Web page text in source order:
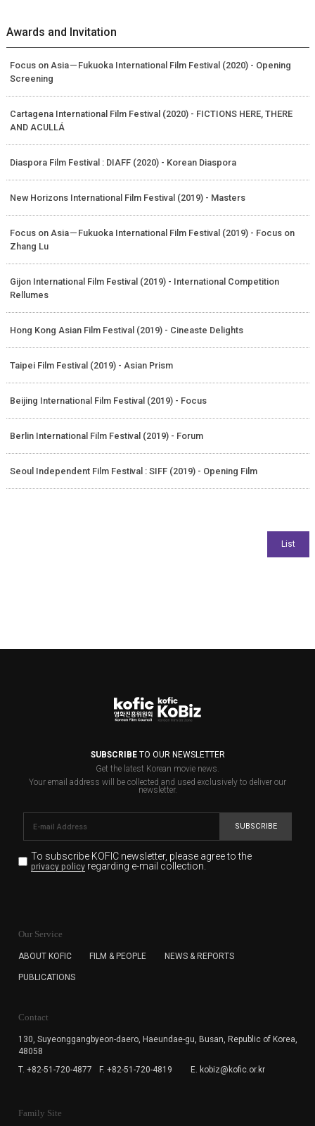
Awards and Invitation
Focus on Asia－Fukuoka International Film Festival (2020) - Opening
Screening
Cartagena International Film Festival (2020) - FICTIONS HERE, THERE
AND ACULLÁ
Diaspora Film Festival : DIAFF (2020) - Korean Diaspora
New Horizons International Film Festival (2019) - Masters
Focus on Asia－Fukuoka International Film Festival (2019) - Focus on
Zhang Lu
Gijon International Film Festival (2019) - International Competition
Rellumes
Hong Kong Asian Film Festival (2019) - Cineaste Delights
Taipei Film Festival (2019) - Asian Prism
Beijing International Film Festival (2019) - Focus
Berlin International Film Festival (2019) - Forum
Seoul Independent Film Festival : SIFF (2019) - Opening Film
SUBSCRIBETO OUR NEWSLETTER
Get the latest Korean movie news.
Your email address will be collected and used exclusively to deliver our
newsletter.
SUBSCRIBE
To subscribe KOFIC newsletter, please agree to the
privacy policyregarding e-mail collection.
for the purpose of the newsletter delivery and will keep
subscription. The user has right to DENY the collection of
cannot subscribe to the KOFIC Newsletter.
Our Service
ABOUT KOFIC FILM & PEOPLE NEWS & REPORTS
PUBLICATIONS
Contact
130, Suyeonggangbyeon-daero, Haeundae-gu, Busan, Republic of Korea,
48058
T. +82-51-720-4877
F. +82-51-720-4819 E. kobiz@kofic.or.kr
Family Site